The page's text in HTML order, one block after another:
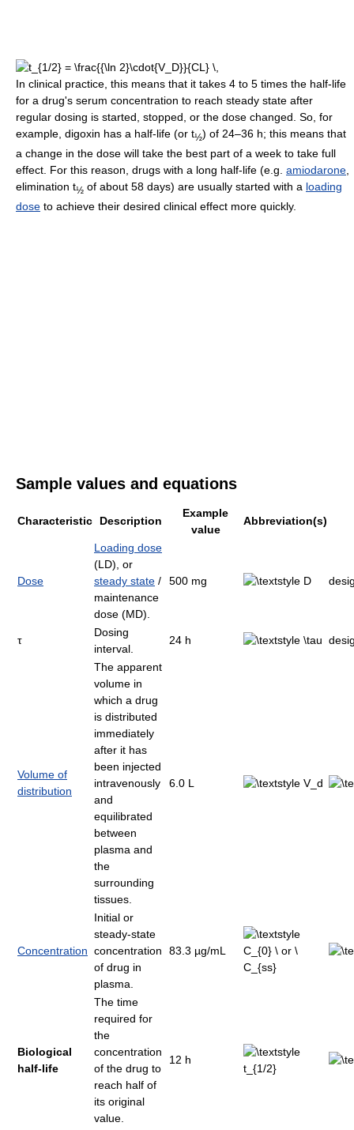
In clinical practice, this means that it takes 4 to 5 times the half-life
for a drug's serum concentration to reach steady state after
regular dosing is started, stopped, or the dose changed. So, for
example, digoxin has a half-life (or t½) of 24–36 h; this means that
a change in the dose will take the best part of a week to take full
effect. For this reason, drugs with a long half-life (e.g. amiodarone
elimination t½ of about 58 days) are usually started with a loading
dose to achieve their desired clinical effect more quickly.
Sample values and equations
Characteristic Description
Example
value
Abbreviation(s)
Dose
Loading dose
(LD), or
steady state /
maintenance
dose (MD).
500 mg
τ
Dosing
interval.
24 h
Volume of
distribution
The apparent
volume in
which a drug
is distributed
immediately
after it has
been injected
intravenously
and
equilibrated
between
plasma and
the
surrounding
tissues.
6.0 L
Concentration
Initial or
steady-state
concentration
of drug in
plasma.
83.3 µg/mL
Biological
half-life
The time
required for
the
concentration
of the drug to
reach half of
its original
value.
12 h